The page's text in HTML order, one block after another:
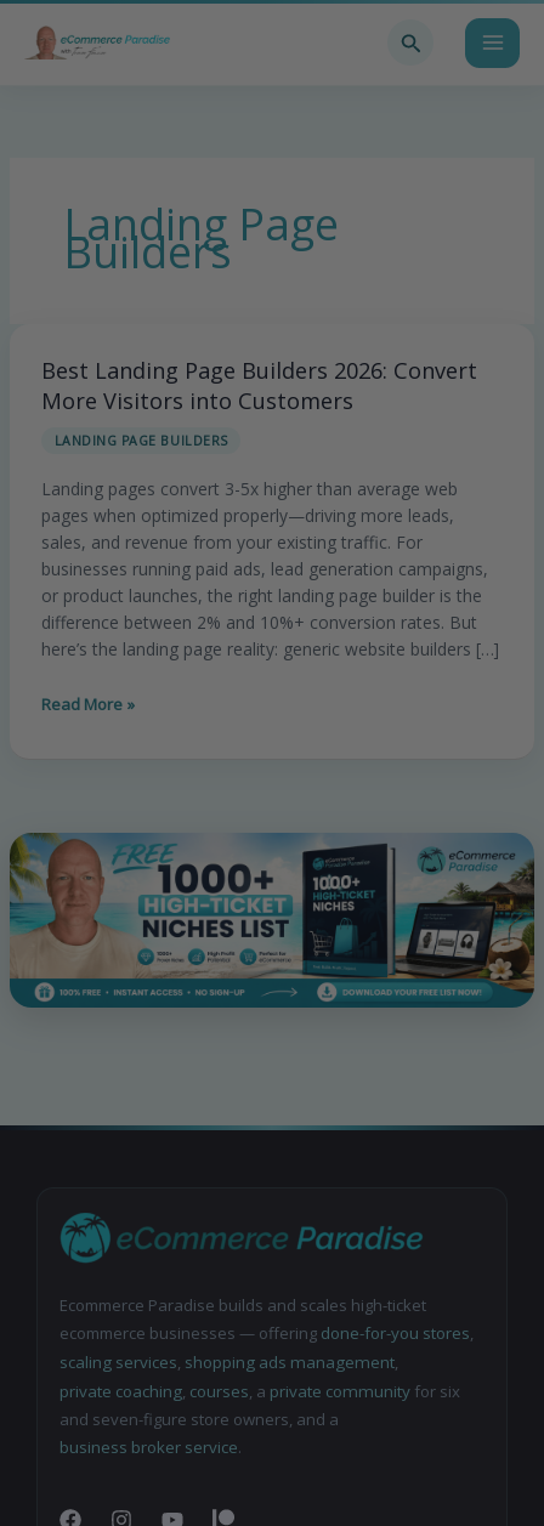
Landing Page
Builders
Best Landing Page Builders 2026: Convert
More Visitors into Customers
LANDING PAGE BUILDERS
Landing pages convert 3-5x higher than average web
pages when optimized properly—driving more leads,
sales, and revenue from your existing traffic. For
businesses running paid ads, lead generation campaigns,
or product launches, the right landing page builder is the
difference between 2% and 10%+ conversion rates. But
here’s the landing page reality: generic website builders […]
Best
Landing
Builders
2026:
Convert
More
Visitors
into
Customers
Read More »
Ecommerce Paradise builds and scales high-ticket
ecommerce businesses — offering done-for-you stores,
scaling services, shopping ads management,
private coaching, courses, a private communityfor six
and seven-figure store owners, and a
business broker service.